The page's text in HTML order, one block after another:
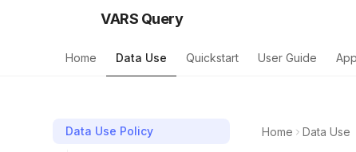
VARS Query
Home Data Use Quickstart User Guide
Data Use Policy Home Data Use